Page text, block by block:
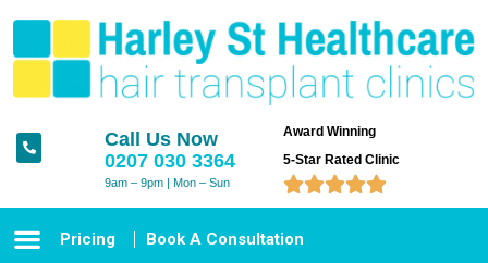
Call Us Now
0207 030 3364
9am – 9pm | Mon – Sun
Award Winning
5-Star Rated Clinic

Pricing Book A Consultation